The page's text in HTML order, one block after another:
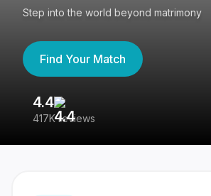
Step into the world beyond matrimony
Find Your Match
4.4
417K reviews